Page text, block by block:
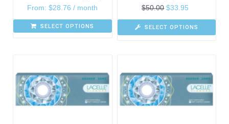
From:$28.76 / month
SELECT OPTIONS
$50.00 $33.95
SELECT OPTIONS